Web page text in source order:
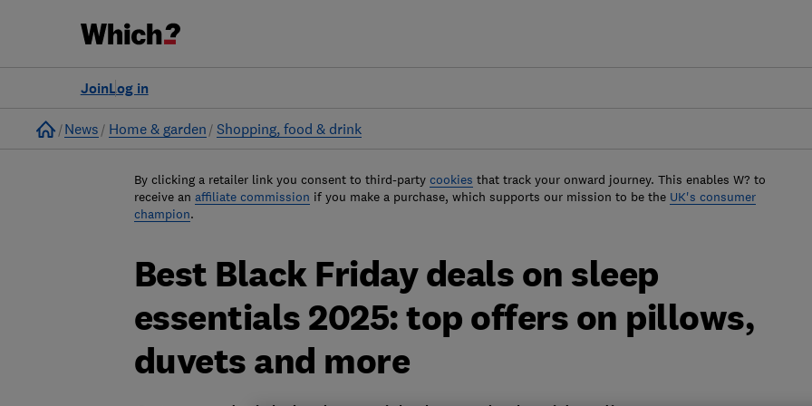
Log in
Join
Home
News Home & garden Shopping, food & drink
By clicking a retailer link you consent to third-party cookies that track your onward journey. This enables W? to
receive an affiliate commission if you make a purchase, which supports our mission to be the UK's consumer
champion.
Best Black Friday deals on sleep
essentials 2025: top offers on pillows,
duvets and more